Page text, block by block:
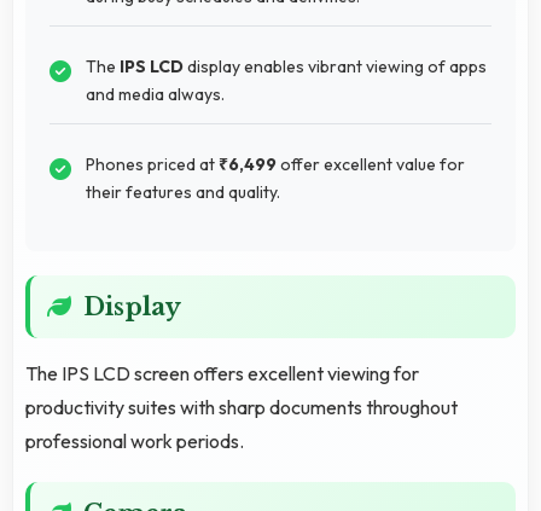
The IPS LCDdisplay enables vibrant viewing of apps
and media always.
Phones priced at ₹6,499offer excellent value for
their features and quality.
Display
The IPS LCD screen offers excellent viewing for
productivity suites with sharp documents throughout
professional work periods.